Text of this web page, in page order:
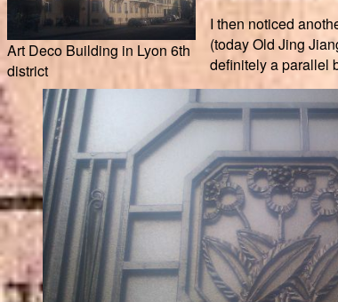
Art Deco Building in Lyon 6th
district
I then noticed
(today Old Jing
definitely a parallel